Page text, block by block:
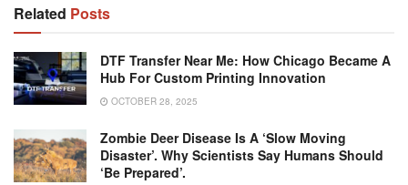
Related Posts
DTF Transfer Near Me: How Chicago Became A
Hub For Custom Printing Innovation
OCTOBER 28, 2025
Zombie Deer Disease Is A ‘slow Moving
Disaster’. Why Scientists Say Humans Should
‘be Prepared’.